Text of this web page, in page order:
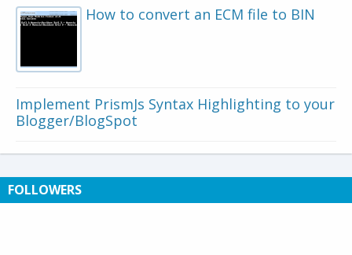
How to convert an ECM file to BIN
Implement PrismJs Syntax Highlighting to your
Blogger/BlogSpot
FOLLOWERS